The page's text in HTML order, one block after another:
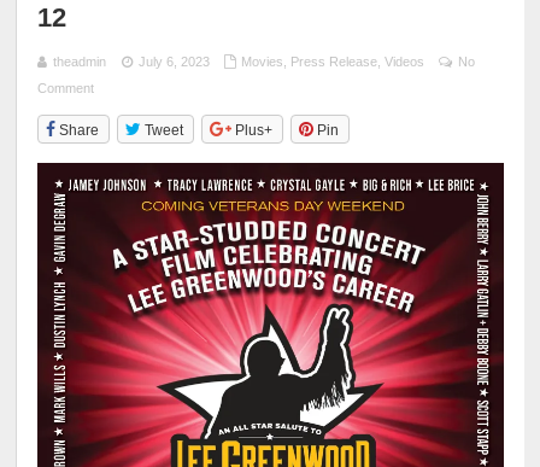
12
theadmin July 6, 2023 Movies Press Release, Videos
No
Comment
Share Tweet Plus+ Pin